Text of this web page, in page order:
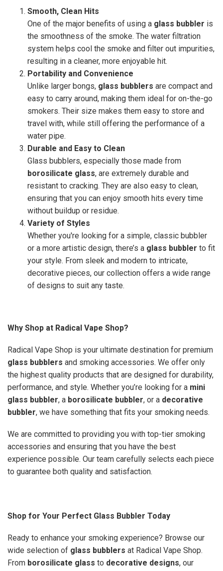
Smooth, Clean Hits
One of the major benefits of using a glass bubbler is
the smoothness of the smoke. The water filtration
system helps cool the smoke and filter out impurities,
resulting in a cleaner, more enjoyable hit.
Portability and Convenience
Unlike larger bongs, glass bubblers are compact and
easy to carry around, making them ideal for on-the-go
smokers. Their size makes them easy to store and
travel with, while still offering the performance of a
water pipe.
Durable and Easy to Clean
Glass bubblers, especially those made from
borosilicate glass, are extremely durable and
resistant to cracking. They are also easy to clean,
ensuring that you can enjoy smooth hits every time
without buildup or residue.
Variety of Styles
Whether you're looking for a simple, classic bubbler
or a more artistic design, there’s a glass bubbler to fit
your style. From sleek and modern to intricate,
decorative pieces, our collection offers a wide range
of designs to suit any taste.
Why Shop at Radical Vape Shop?
Radical Vape Shop is your ultimate destination for premium
glass bubblers and smoking accessories. We offer only
the highest quality products that are designed for durability,
performance, and style. Whether you’re looking for a mini
glass bubbler, a borosilicate bubbler, or a decorative
bubbler, we have something that fits your smoking needs.
We are committed to providing you with top-tier smoking
accessories and ensuring that you have the best
experience possible. Our team carefully selects each piece
to guarantee both quality and satisfaction.
Shop for Your Perfect Glass Bubbler Today
Ready to enhance your smoking experience? Browse our
wide selection of glass bubblers at Radical Vape Shop.
From borosilicate glass to decorative designs, our